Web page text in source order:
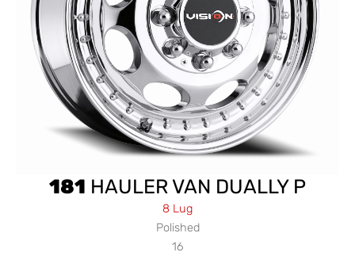
181 HAULER VAN DUALLY P
8 Lug
Polished
16